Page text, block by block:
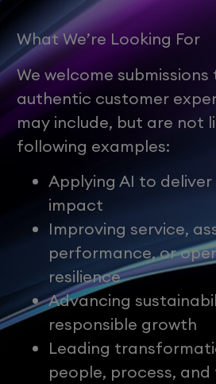
What We’re Looking For
We welcome
authentic customer
may include, but are not
following examples:
Applying AI to
impact
Improving service,
performance, or
resilience
Advancing
responsible growth
Leading
people, process,